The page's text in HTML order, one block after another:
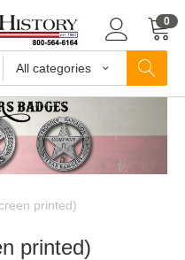
All categories
0
printed)
printed)